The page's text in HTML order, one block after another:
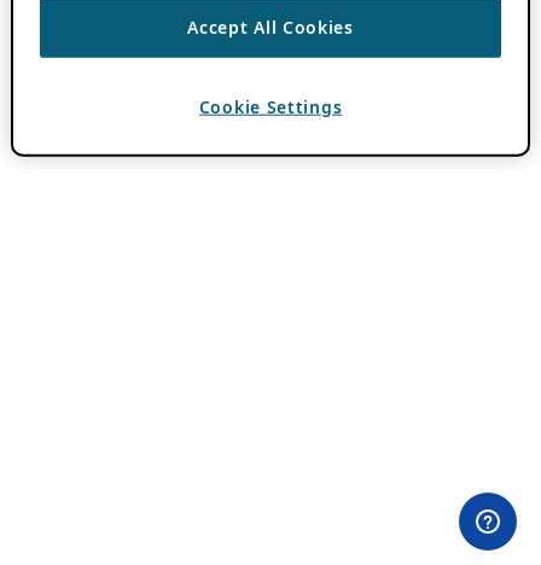
Accept All Cookies
Cookie Settings